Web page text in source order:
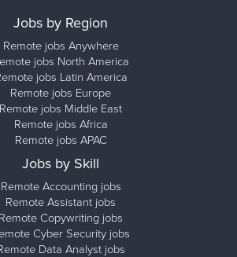
Jobs by Region
Remote jobs Anywhere
jobs North America
jobs Latin America
Remote jobs Europe
Remote jobs Middle East
Remote jobs Africa
Remote jobs APAC
Jobs by Skill
Remote Accounting jobs
Remote Assistant jobs
Remote Copywriting jobs
Cyber Security jobs
Data Analyst jobs